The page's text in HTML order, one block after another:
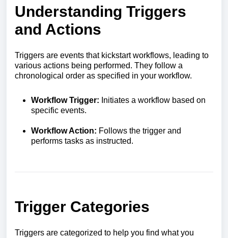
Understanding Triggers
and Actions
Triggers are events that kickstart workflows, leading to
various actions being performed. They follow a
chronological order as specified in your workflow.
Workflow Trigger: Initiates a workflow based on
specific events.
Workflow Action: Follows the trigger and
performs tasks as instructed.
Trigger Categories
Triggers are categorized to help you find what you